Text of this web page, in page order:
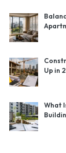
Up in
What